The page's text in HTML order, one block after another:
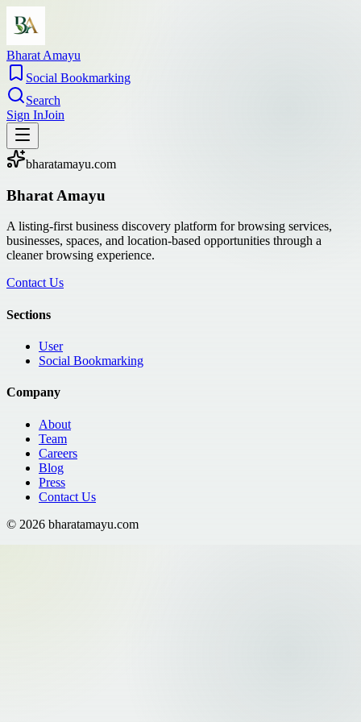
Bharat Amayu
Social Bookmarking
Search
Sign InJoin
bharatamayu.com
Bharat Amayu
A listing-first business discovery platform for browsing services,
businesses, spaces, and location-based opportunities through a
cleaner browsing experience.
Contact Us
Sections
User
Social Bookmarking
Company
About
Team
Careers
Blog
Press
Contact Us
© 2026 bharatamayu.com